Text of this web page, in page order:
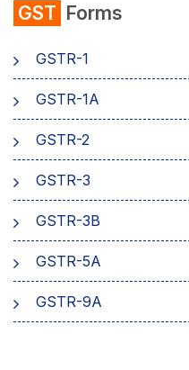
Composition Scheme
AMB Charges
Aadhaar Authentication
Business
GST Forms
GSTR-1
GSTR-1A
GSTR-2
GSTR-3
GSTR-3B
GSTR-5A
GSTR-9A